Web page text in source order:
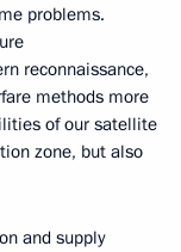
problems.
reconnaissance,
methods more
of our satellite
zone, but also
and supply